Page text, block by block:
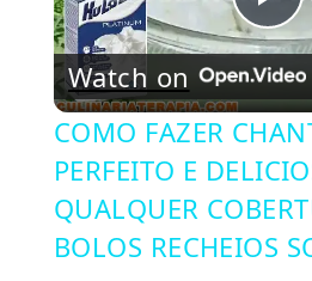
Watch on
COMO FAZER
PERFEITO E
QUALQUER
BOLOS RECHEIOS